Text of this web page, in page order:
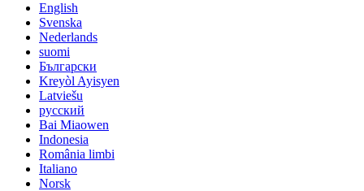
English
Svenska
Nederlands
suomi
Български
Kreyòl Ayisyen
Latviešu
русский
Bai Miaowen
Indonesia
România limbi
Italiano
Norsk